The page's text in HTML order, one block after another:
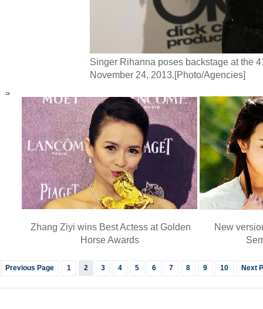
Singer Rihanna poses backstage at the
November 24, 2013.[Photo/Agencies]
Zhang Ziyi wins Best Actess at Golden
Horse Awards
New
Previous Page 1 2 3 4 5 6 7 8 9 10 Next